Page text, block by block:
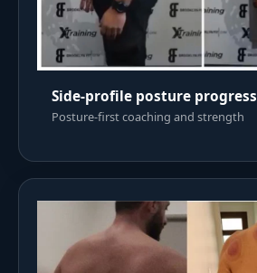
Side-profile posture progress
Posture-first coaching and strength